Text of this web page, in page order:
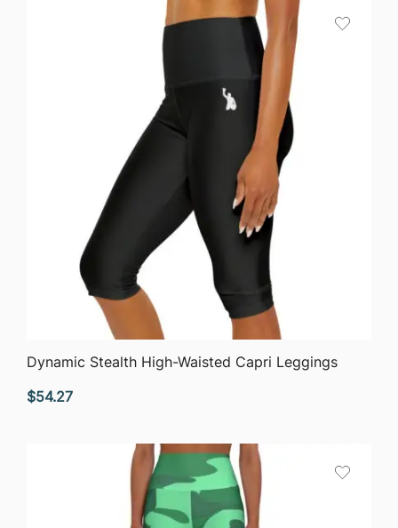
through
$63.76
QUICK VIEW
Dynamic Stealth High-Waisted Capri Leggings
$54.27